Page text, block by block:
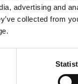
advertising and
collected from
in 1909 in